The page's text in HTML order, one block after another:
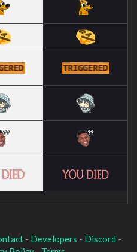
- Developers - Discord -